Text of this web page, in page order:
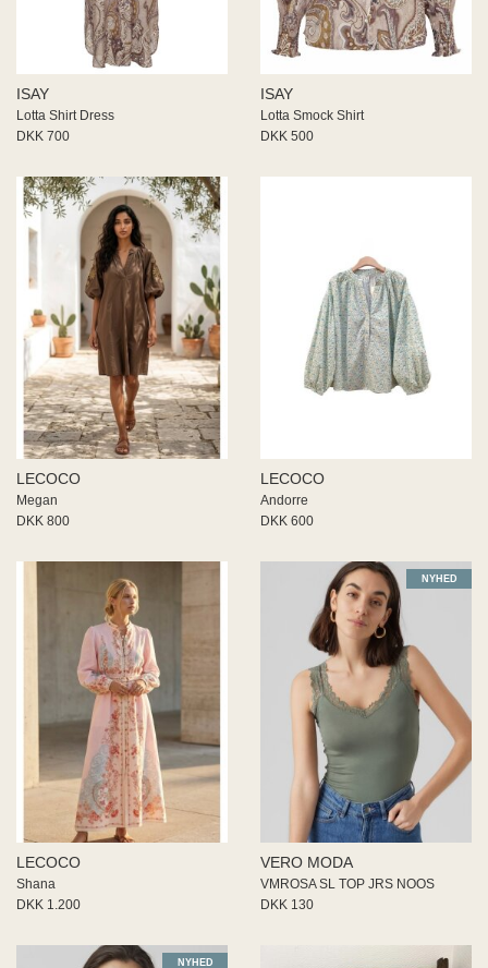
ISAY
Lotta Shirt Dress
DKK 700
ISAY
Lotta Smock Shirt
DKK 500
LECOCO
Megan
DKK 800
LECOCO
Andorre
DKK 600
LECOCO
Shana
DKK 1.200
NYHED
VERO MODA
VMROSA SL TOP JRS NOOS
DKK 130
NYHED